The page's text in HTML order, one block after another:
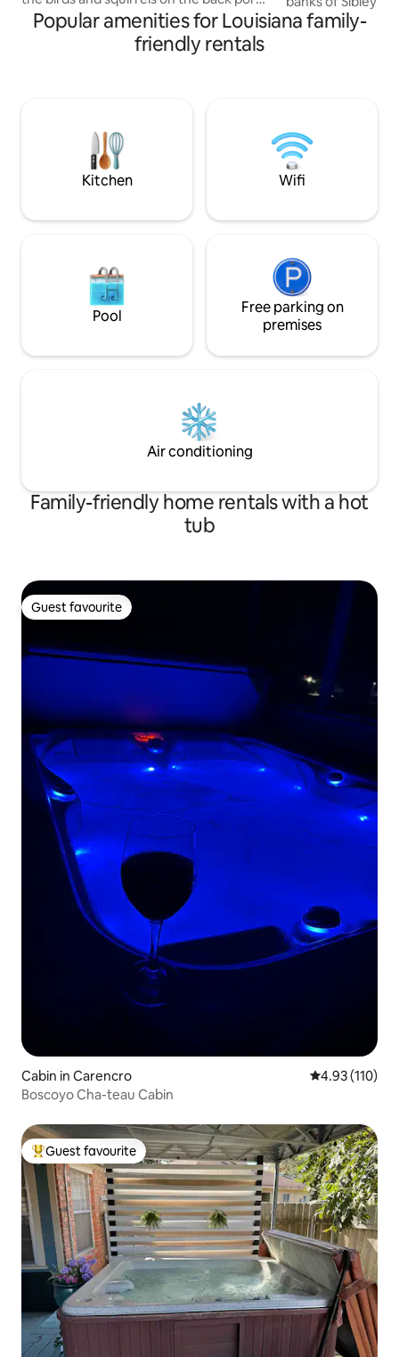
with morning coffee or evening
cocktails. Catch lightning bugs at dusk.
Take a kayak out to cross lake. Spend
rented as well as separate listing. What a
dreamy honeymoon spot or picture op
the sunsets from
Up to 4 guests
across the drive
Guesthouse
town.
Popular amenities for Louisiana family-
friendly rentals
Kitchen Wifi
Pool
Free parking on
premises
Air conditioning
Family-friendly home rentals with a hot
tub
Guest favourite
Guest favourite
Cabin in Carencro 4.93 out of 5
4.93 (110)
Boscoyo Cha-teau Cabin
Top guest favourite
Guest favourite